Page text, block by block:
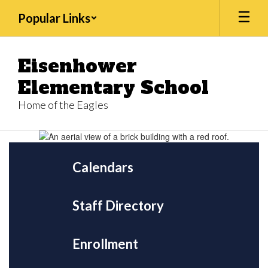
main
Popular Links
Eisenhower
Elementary School
Home of the Eagles
Homepage
Calendars
Staff Directory
Enrollment